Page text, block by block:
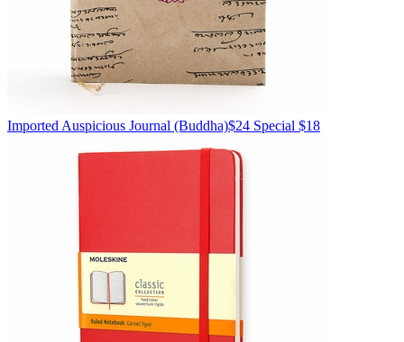
Imported Auspicious Journal (Buddha)$24 Special $18